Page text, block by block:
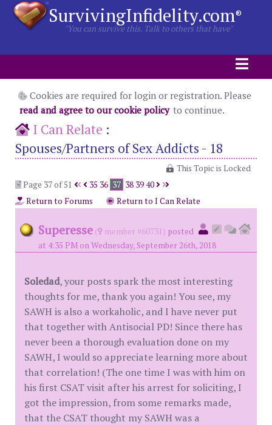
SurvivingInfidelity.com®
"You can survive this. Talk to others that have"
Cookies are required for login or registration. Please
read and agree to our cookie policy to continue.
I Can Relate :
Spouses/Partners of Sex Addicts - 18
This Topic is Locked
Page 37 of 51
35 36 37 38 3940
Return to Forums
Return to I Can Relate
Superesse ( member #60731) posted
at 4:35 PM on Wednesday, September 26th, 2018
Soledad, your posts spark the most interesting
thoughts for me, thank you again! You see, my
SAWH is also a workaholic, and I have never put
that together with Antisocial PD! Since there has
never been a thorough evaluation done on my
SAWH, I would so appreciate learning more about
that correlation! (The one time I was with him on
his first CSAT visit after his arrest for soliciting, I
got the impression, from some remarks made,
that the CSAT thought my SAWH was a